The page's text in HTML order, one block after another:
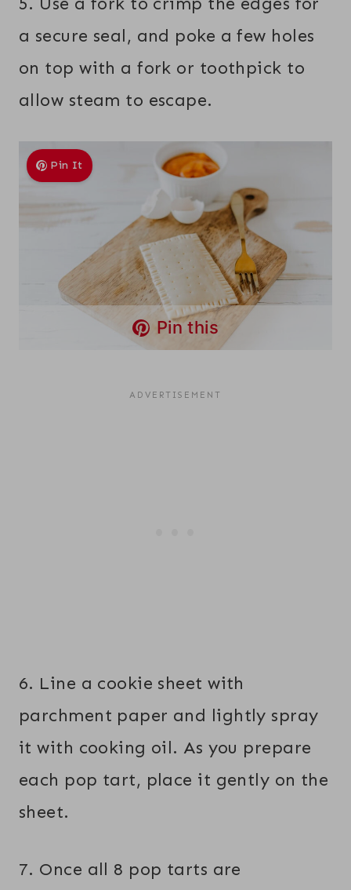
a secure seal, and poke a few holes
on top with a fork or toothpick to
allow steam to escape.
Pin It
Pin this
6. Line a cookie sheet with
parchment paper and lightly spray
it with cooking oil. As you prepare
each pop tart, place it gently on the
sheet.
7. Once all 8 pop tarts are